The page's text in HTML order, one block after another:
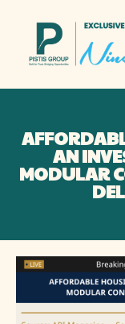
AN
MODULAR